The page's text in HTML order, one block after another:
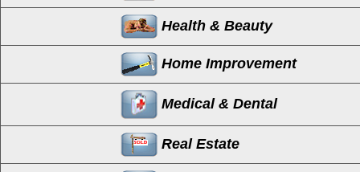
Health & Beauty
Home Improvement
Medical & Dental
Real Estate